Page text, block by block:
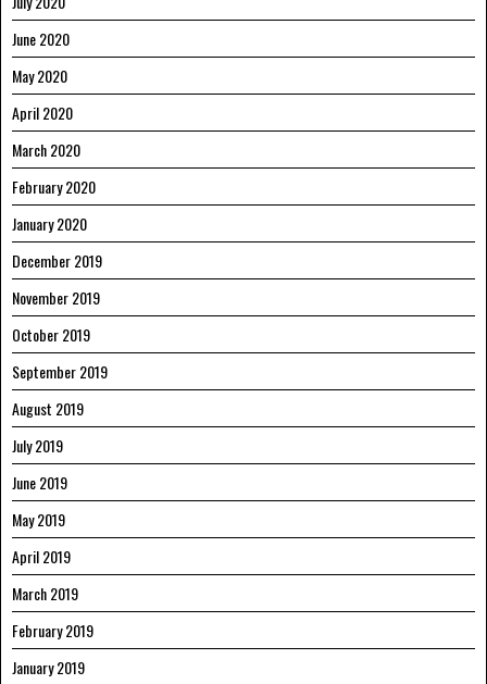
June 2020
May 2020
April 2020
March 2020
February 2020
January 2020
December 2019
November 2019
October 2019
September 2019
August 2019
July 2019
June 2019
May 2019
April 2019
March 2019
February 2019
January 2019